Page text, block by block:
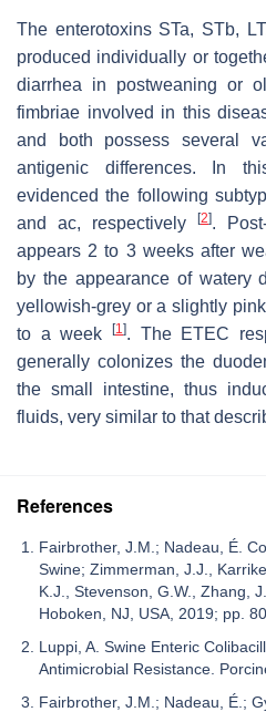
The enterotoxins STa, STb,
produced individually or
diarrhea in postweaning or
fimbriae involved in this
and both possess several
antigenic differences. In
evidenced the following
and ac, respectively
[2].
appears 2 to 3 weeks after
by the appearance of watery
yellowish-grey or a slightly
to a week
[1 ]. The ETEC
generally colonizes the
the small intestine, thus
fluids, very similar to that
References
Fairbrother, J.M.; Nadeau, É.
Swine; Zimmerman, J.J.,
K.J., Stevenson, G.W., Zhang,
Hoboken, NJ, USA, 2019; pp.
Luppi, A. Swine Enteric
Antimicrobial Resistance.
Fairbrother, J.M.; Nadeau, É.;